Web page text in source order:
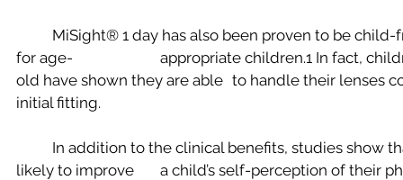
for age-			appropriate children.1 In fact, children as young as 8 years
old have shown they are able 	to handle their lenses confidently soon after an
initial fitting.
likely to improve 	a child’s self-perception of their physical appearance,